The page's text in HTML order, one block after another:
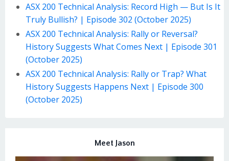
ASX 200 Technical Analysis: Record High — But Is It
Truly Bullish? | Episode 302 (October 2025)
ASX 200 Technical Analysis: Rally or Reversal?
History Suggests What Comes Next | Episode 301
(October 2025)
ASX 200 Technical Analysis: Rally or Trap? What
History Suggests Happens Next | Episode 300
(October 2025)
Meet Jason